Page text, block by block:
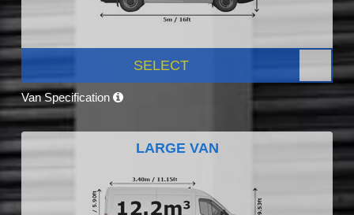
SELECT
Van Specification
LARGE VAN